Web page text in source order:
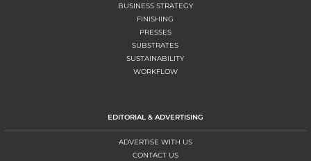
BUSINESS STRATEGY
FINISHING
PRESSES
SUBSTRATES
SUSTAINABILITY
WORKFLOW
EDITORIAL & ADVERTISING
ADVERTISE WITH US
CONTACT US